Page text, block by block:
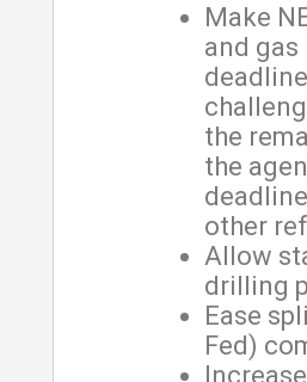
Make
and gas
the
the
other
Allow
drilling
Ease
Fed)